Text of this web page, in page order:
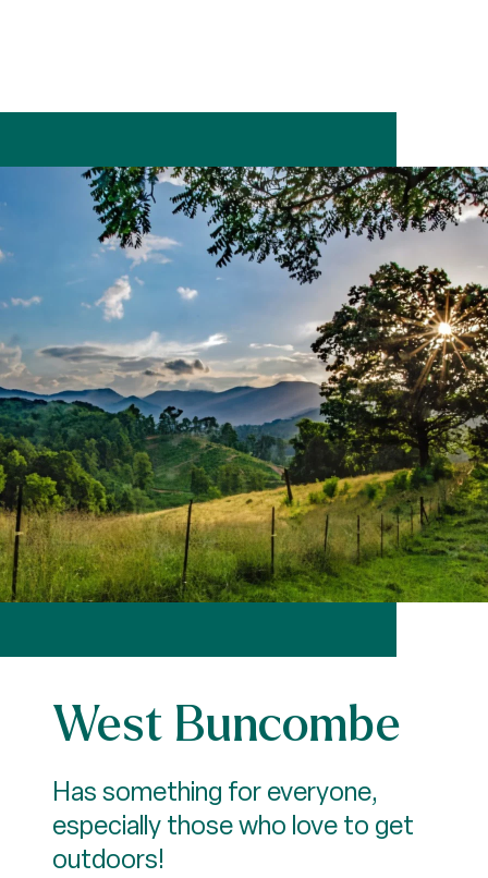
West Buncombe
Has something for everyone,
especially those who love to get
outdoors!